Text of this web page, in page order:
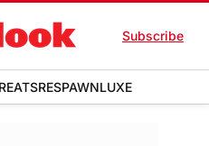
Subscribe
EATSRESPAWNLUXE